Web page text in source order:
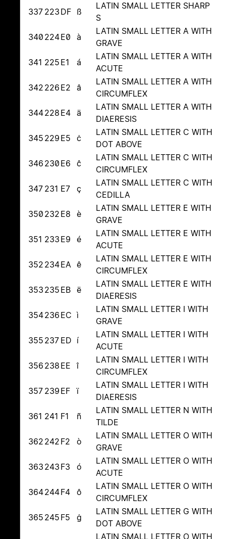
337 223 DF ß
LATIN SMALL LETTER SHARP
S
340 224E0 à
LATIN SMALL LETTER A WITH
GRAVE
341 225 E1 á
LATIN SMALL LETTER A WITH
ACUTE
342 226 E2 â
LATIN SMALL LETTER A WITH
CIRCUMFLEX
344228 E4 ä
LATIN SMALL LETTER A WITH
DIAERESIS
345 229 E5 ċ
LATIN SMALL LETTER C WITH
DOT ABOVE
346 230 E6 ĉ
LATIN SMALL LETTER C WITH
CIRCUMFLEX
347 231 E7 ç
LATIN SMALL LETTER C WITH
CEDILLA
350 232 E8 è
LATIN SMALL LETTER E WITH
GRAVE
351 233 E9 é
LATIN SMALL LETTER E WITH
ACUTE
352 234EA ê
LATIN SMALL LETTER E WITH
CIRCUMFLEX
353 235 EB ë
LATIN SMALL LETTER E WITH
DIAERESIS
354236 EC ì
LATIN SMALL LETTER I WITH
GRAVE
355 237 ED í
LATIN SMALL LETTER I WITH
ACUTE
356 238 EE î
LATIN SMALL LETTER I WITH
CIRCUMFLEX
357 239 EF ï
LATIN SMALL LETTER I WITH
DIAERESIS
361 241 F1 ñ
LATIN SMALL LETTER N WITH
TILDE
362 242 F2 ò
LATIN SMALL LETTER O WITH
GRAVE
363 243 F3 ó
LATIN SMALL LETTER O WITH
ACUTE
364244F4 ô
LATIN SMALL LETTER O WITH
CIRCUMFLEX
365 245 F5 ġ
LATIN SMALL LETTER G WITH
DOT ABOVE
LATIN SMALL LETTER O WITH